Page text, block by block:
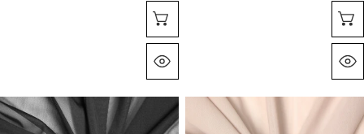
'SHAPER'
power
'SHAPER'
power